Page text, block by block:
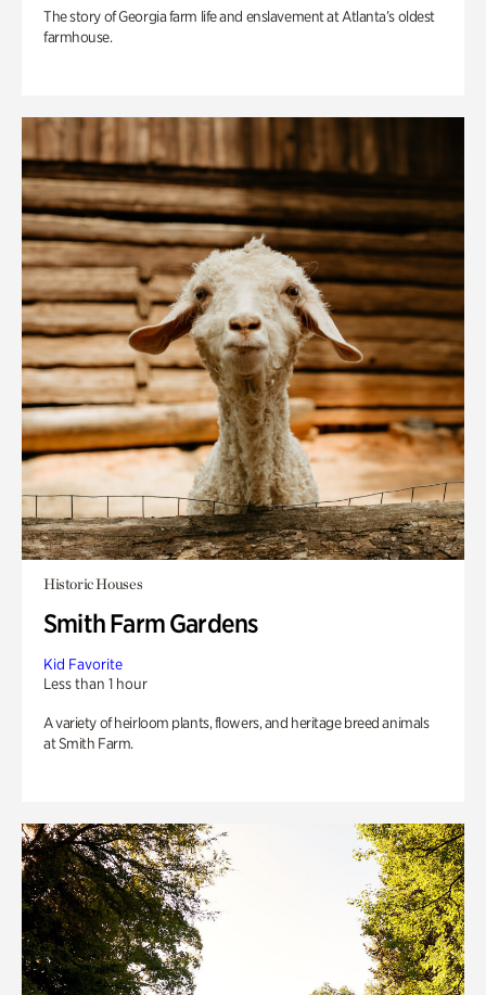
The story of Georgia farm life and enslavement at Atlanta’s oldest
farmhouse.
Historic Houses
Smith Farm Gardens
Kid Favorite
Less than 1 hour
A variety of heirloom plants, flowers, and heritage breed animals
at Smith Farm.